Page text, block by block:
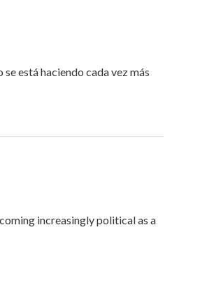
está haciendo cada vez más
increasingly political as a